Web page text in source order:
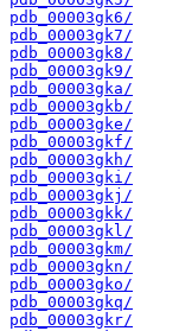
pdb_00003gk6/
pdb_00003gk7/
pdb_00003gk8/
pdb_00003gk9/
pdb_00003gka/
pdb_00003gkb/
pdb_00003gke/
pdb_00003gkf/
pdb_00003gkh/
pdb_00003gki/
pdb_00003gkj/
pdb_00003gkk/
pdb_00003gkl/
pdb_00003gkm/
pdb_00003gkn/
pdb_00003gko/
pdb_00003gkq/
pdb_00003gkr/